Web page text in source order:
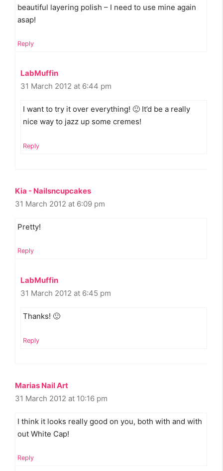
beautiful layering polish – I need to use mine again
asap!
Reply
LabMuffin
31 March 2012 at 6:44 pm
I want to try it over everything! 🙂 It’d be a really
nice way to jazz up some cremes!
Reply
Kia - Nailsncupcakes
31 March 2012 at 6:09 pm
Pretty!
Reply
LabMuffin
31 March 2012 at 6:45 pm
Thanks! 🙂
Reply
Marias Nail Art
31 March 2012 at 10:16 pm
I think it looks really good on you, both with and with
out White Cap!
Reply